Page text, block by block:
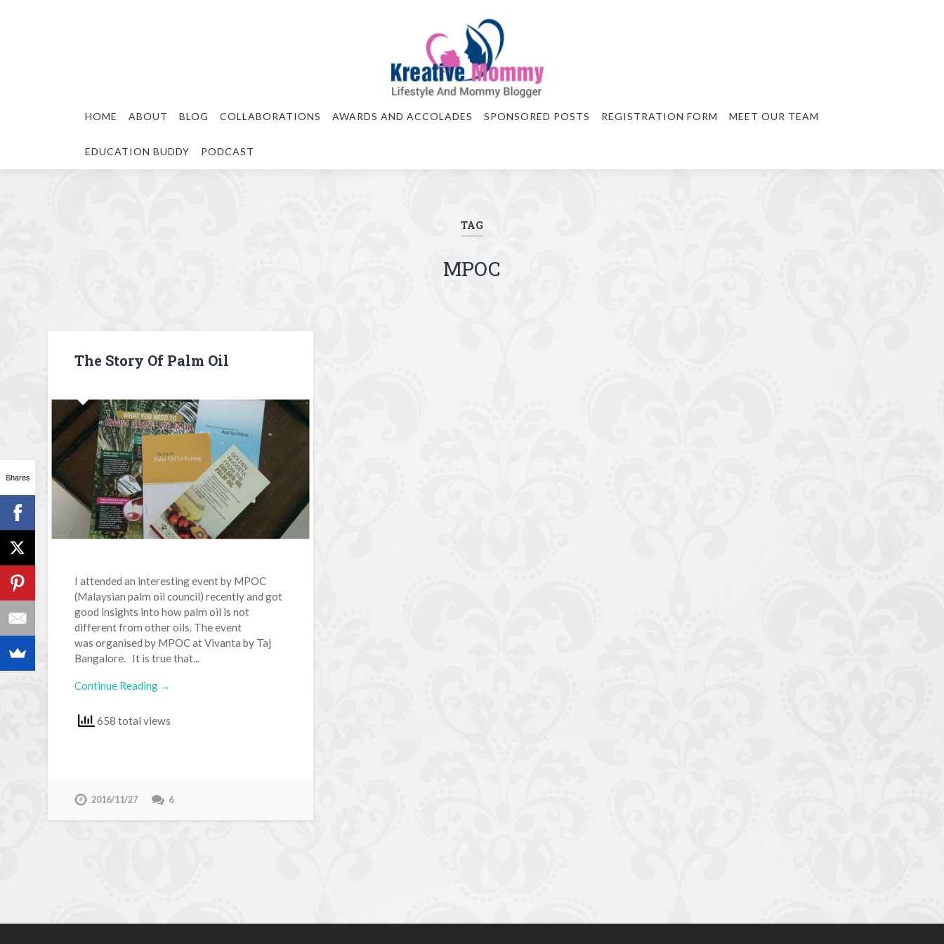
HOME ABOUT BLOG COLLABORATIONS AWARDS AND ACCOLADES SPONSORED POSTS REGISTRATION FORM MEET OUR TEAM
EDUCATION BUDDY PODCAST
TAG
MPOC
The Story Of Palm Oil
I attended an interesting event by MPOC
(Malaysian palm oil council) recently and got
good insights into how palm oil is not
different from other oils. The event
was organised by MPOC at Vivanta by Taj
Bangalore. It is true that...
Continue Reading →
658 total views
2016/11/27 6
Shares